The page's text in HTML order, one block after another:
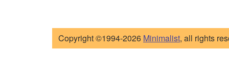
Copyright ©1994-2026 Minimalist, all rights